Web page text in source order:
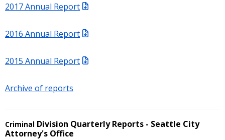
2017 Annual Report
2016 Annual Report
2015 Annual Report
Archive of reports
Criminal Division Quarterly Reports - Seattle City
Attorney's Office